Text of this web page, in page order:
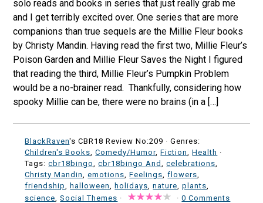
solo reads and books in series that just really grab me
and I get terribly excited over. One series that are more
companions than true sequels are the Millie Fleur books
by Christy Mandin. Having read the first two, Millie Fleur’s
Poison Garden and Millie Fleur Saves the Night I figured
that reading the third, Millie Fleur’s Pumpkin Problem
would be a no-brainer read. Thankfully, considering how
spooky Millie can be, there were no brains (in a […]
BlackRaven's CBR18 Review No:209 ·Genres:
Children's Books ,Comedy/Humor,Fiction ,Health ·
Tags:cbr18bingo ,cbr18bingo And ,celebrations
Christy Mandin
,emotions ,Feelings ,flowers
friendship
,halloween ,holidays ,nature ,plants
science ,Social Themes · ·0 Comments